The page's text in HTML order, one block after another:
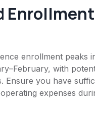
Enrollment
enrollment peaks
with
Ensure you have
expenses